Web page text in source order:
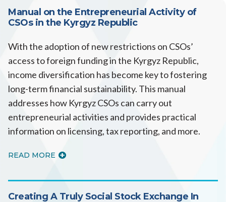
Manual on the Entrepreneurial Activity of
CSOs in the Kyrgyz Republic
With the adoption of new restrictions on CSOs’
access to foreign funding in the Kyrgyz Republic,
income diversification has become key to fostering
long-term financial sustainability. This manual
addresses how Kyrgyz CSOs can carry out
entrepreneurial activities and provides practical
information on licensing, tax reporting, and more.
READ MORE
Creating A Truly Social Stock Exchange In